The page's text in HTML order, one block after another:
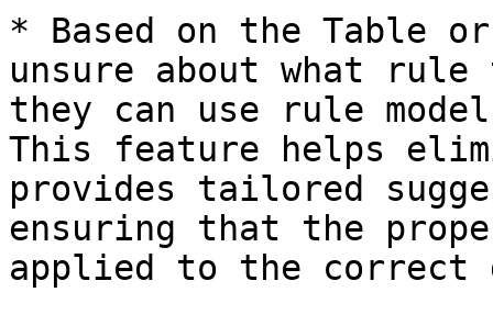
* Based on the Table
unsure about what
they can use rule
This feature helps
provides tailored
ensuring that the
applied to the correct